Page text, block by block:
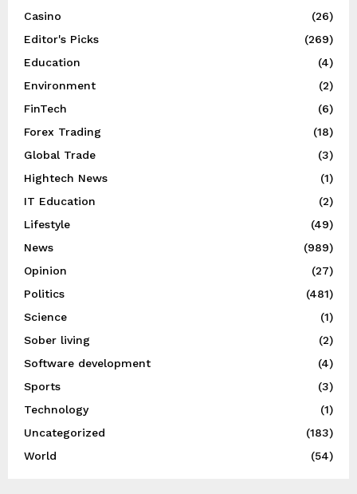
Casino
(26)
Editor's Picks
(269)
Education
(4)
Environment
(2)
FinTech
(6)
Forex Trading
(18)
Global Trade
(3)
Hightech News
(1)
IT Education
(2)
Lifestyle
(49)
News
(989)
Opinion
(27)
Politics
(481)
Science
(1)
Sober living
(2)
Software development
(4)
Sports
(3)
Technology
(1)
Uncategorized
(183)
World
(54)